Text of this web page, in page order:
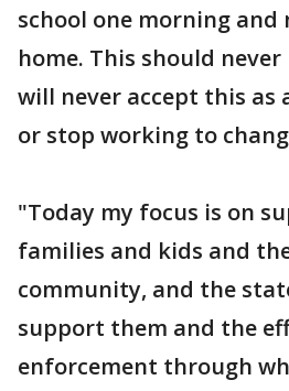
school one morning and
home. This should
will never accept this as
or stop working to
"Today my focus is on
families and kids and
community, and the
support them and the
enforcement through